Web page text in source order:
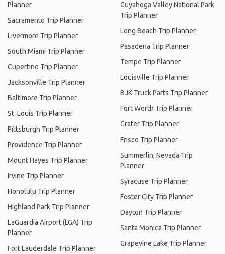
Planner
Sacramento Trip Planner
Livermore Trip Planner
South Miami Trip Planner
Cupertino Trip Planner
Jacksonville Trip Planner
Baltimore Trip Planner
St. Louis Trip Planner
Pittsburgh Trip Planner
Providence Trip Planner
Mount Hayes Trip Planner
Irvine Trip Planner
Honolulu Trip Planner
Highland Park Trip Planner
LaGuardia Airport (LGA) Trip
Planner
Fort Lauderdale Trip Planner
Cuyahoga Valley National Park
Trip Planner
Long Beach Trip Planner
Pasadena Trip Planner
Tempe Trip Planner
Louisville Trip Planner
BJK Truck Parts Trip Planner
Fort Worth Trip Planner
Crater Trip Planner
Frisco Trip Planner
Summerlin, Nevada Trip
Planner
Syracuse Trip Planner
Foster City Trip Planner
Dayton Trip Planner
Santa Monica Trip Planner
Grapevine Lake Trip Planner